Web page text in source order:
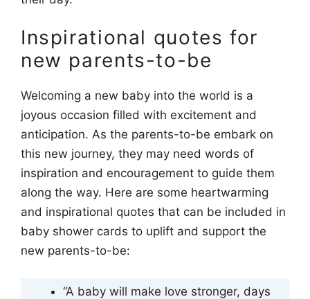
Inspirational quotes for
new parents-to-be
Welcoming a new baby into the world is a
joyous occasion filled with excitement and
anticipation. As the parents-to-be embark on
this new journey, they may need words of
inspiration and encouragement to guide them
along the way. Here are some heartwarming
and inspirational quotes that can be included in
baby shower cards to uplift and support the
new parents-to-be:
“A baby will make love stronger, days